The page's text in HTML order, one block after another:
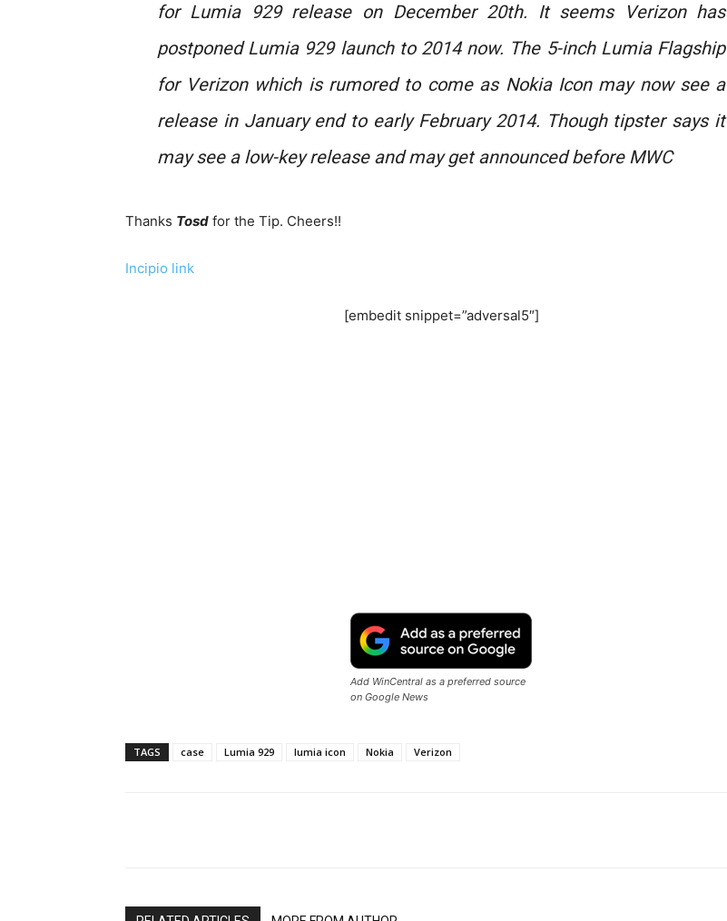
for Lumia 929 release on December 20th. It seems Verizon has
postponed Lumia 929 launch to 2014 now. The 5-inch Lumia Flagship
for Verizon which is rumored to come as Nokia Icon may now see a
release in January end to early February 2014. Though tipster says it
may see a low-key release and may get announced before MWC
Thanks Tosd for the Tip. Cheers!!
Incipio link
[embedit snippet=”adversal5″]
Add WinCentral as a preferred source
on Google News
TAGS case Lumia 929 lumia icon Nokia Verizon